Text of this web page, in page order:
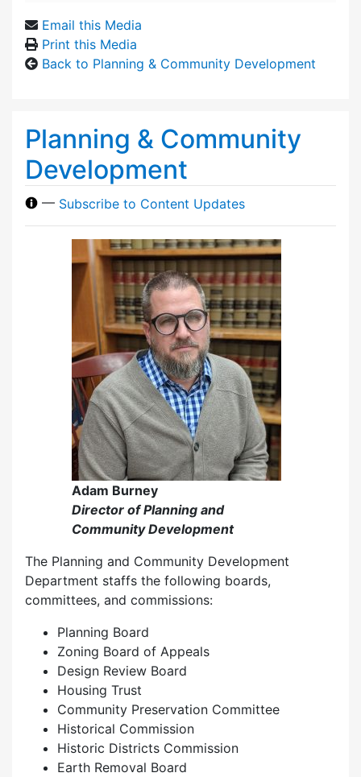
Email this Media
Print this Media
Back to Planning & Community Development
Planning & Community
Development
— Subscribe to Content Updates
Adam Burney
Director of Planning and
Community Development
The Planning and Community Development
Department staffs the following boards,
committees, and commissions:
Planning Board
Zoning Board of Appeals
Design Review Board
Housing Trust
Community Preservation Committee
Historical Commission
Historic Districts Commission
Earth Removal Board